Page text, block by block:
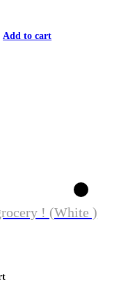
Add to cart
! (White )